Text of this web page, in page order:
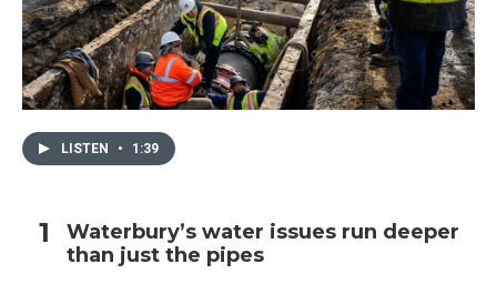
LISTEN • 1:39
Waterbury’s water issues run deeper
than just the pipes